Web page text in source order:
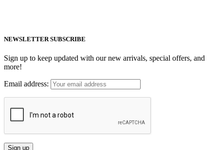
NEWSLETTER SUBSCRIBE
Sign up to keep updated with our new arrivals, special offers, and
more!
Email address: